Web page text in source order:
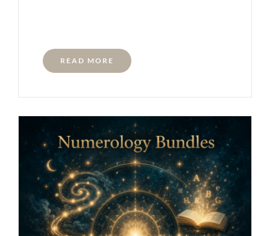
READ MORE